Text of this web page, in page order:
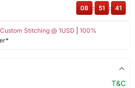
Custom Stitching @ 1USD
100%
08 : 51 : 41
T&C